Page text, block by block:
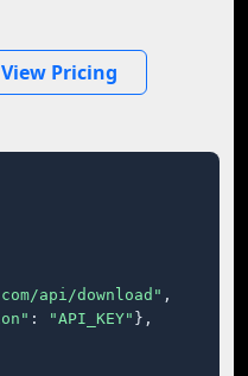
View Pricing
api/download" ,
: "API_KEY" },